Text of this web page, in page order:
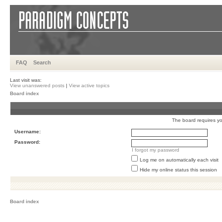
FAQ Search
Last visit was:
View unanswered posts | View active topics
Board index
The board requires
Username:
Password:
I forgot my password
Log me on automatically each visit
Hide my online status this session
Board index